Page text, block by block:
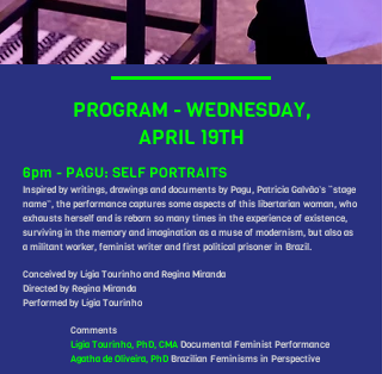
PROGRAM - WEDNESDAY,
APRIL 19TH
6pm - PAGU: SELF PORTRAITS
Inspired by writings, drawings and documents by Pagu, Patricia Galvão’s “stage
name”, the performance captures some aspects of this libertarian woman, who
exhausts herself and is reborn so many times in the experience of existence,
surviving in the memory and imagination as a muse of modernism, but also as
a militant worker, feminist writer and first political prisoner in Brazil.
Conceived by Lígia Tourinho and Regina Miranda
Directed by Regina Miranda
Performed by Lígia Tourinho
Comments
Lígia Tourinho, PhD, CMADocumental Feminist Performance
Agatha de Oliveira, PhDBrazilian Feminisms in Perspective